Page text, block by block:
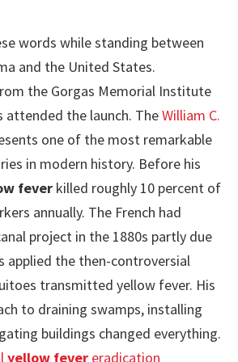
words while standing between
and the United States.
the Gorgas Memorial Institute
attended the launch. TheWilliam C.
one of the most remarkable
in modern history. Before his
fever killed roughly 10 percent of
annually. The French had
project in the 1880s partly due
applied the then-controversial
transmitted yellow fever. His
to draining swamps, installing
buildings changed everything.
yellow fever eradication